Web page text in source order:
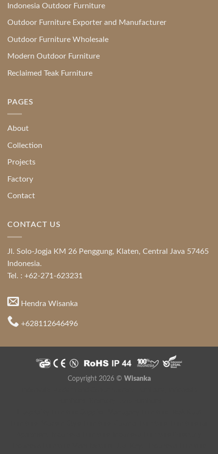
Indonesia Outdoor Furniture
Outdoor Furniture Exporter and Manufacturer
Outdoor Furniture Wholesale
Modern Outdoor Furniture
Reclaimed Teak Furniture
PAGES
About
Collection
Projects
Factory
Contact
CONTACT US
Jl. Solo-Jogja KM 26 Penggung, Klaten, Central Java 57465
Indonesia.
Tel. : +62-271-623231
Hendra Wisanka
+628112646496
Copyright 2026 © Wisanka